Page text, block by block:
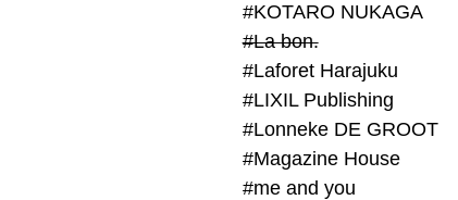
#KOTARO NUKAGA
#La bon.
#Laforet Harajuku
#LIXIL Publishing
#Lonneke DE GROOT
#Magazine House
#me and you